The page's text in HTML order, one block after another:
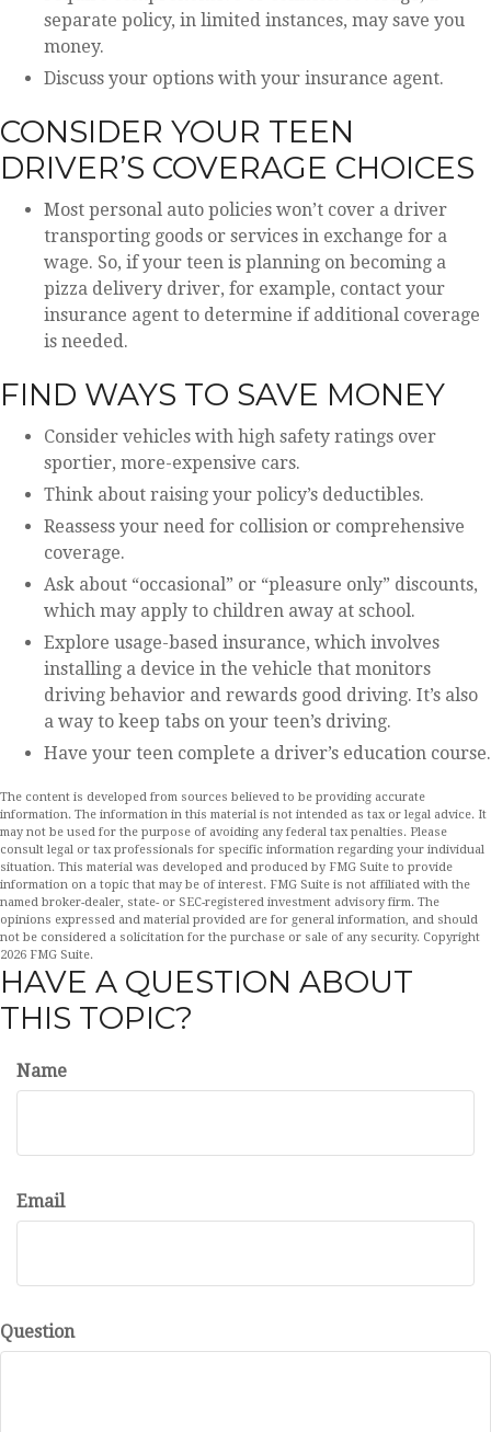
separate policy, in limited instances, may save you
money.
Discuss your options with your insurance agent.
CONSIDER YOUR TEEN
DRIVER’S COVERAGE CHOICES
Most personal auto policies won’t cover a driver
transporting goods or services in exchange for a
wage. So, if your teen is planning on becoming a
pizza delivery driver, for example, contact your
insurance agent to determine if additional coverage
is needed.
FIND WAYS TO SAVE MONEY
Consider vehicles with high safety ratings over
sportier, more-expensive cars.
Think about raising your policy’s deductibles.
Reassess your need for collision or comprehensive
coverage.
Ask about “occasional” or “pleasure only” discounts,
which may apply to children away at school.
Explore usage-based insurance, which involves
installing a device in the vehicle that monitors
driving behavior and rewards good driving. It’s also
a way to keep tabs on your teen’s driving.
Have your teen complete a driver’s education course.
The content is developed from sources believed to be providing accurate
information. The information in this material is not intended as tax or legal advice. It
may not be used for the purpose of avoiding any federal tax penalties. Please
consult legal or tax professionals for specific information regarding your individual
situation. This material was developed and produced by FMG Suite to provide
information on a topic that may be of interest. FMG Suite is not affiliated with the
named broker-dealer, state- or SEC-registered investment advisory firm. The
opinions expressed and material provided are for general information, and should
not be considered a solicitation for the purchase or sale of any security. Copyright
2026 FMG Suite.
HAVE A QUESTION ABOUT
THIS TOPIC?
Name
Email
Question